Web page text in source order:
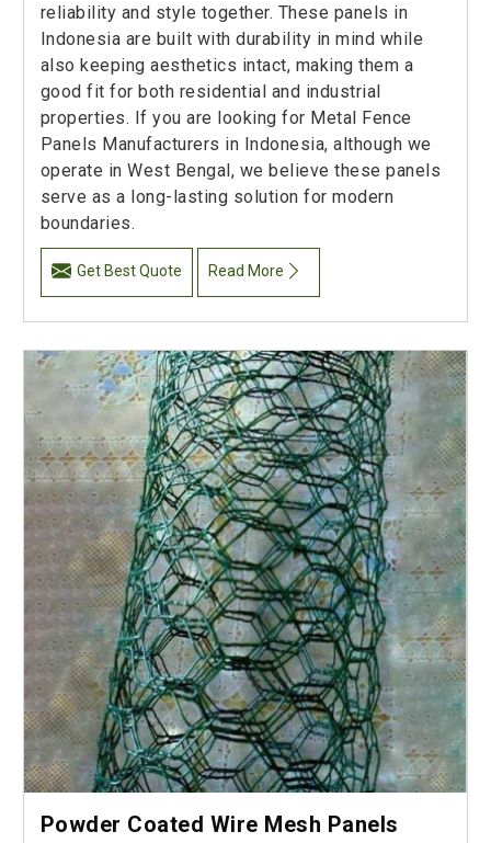
reliability and style together. These panels in
Indonesia are built with durability in mind while
also keeping aesthetics intact, making them a
good fit for both residential and industrial
properties. If you are looking for Metal Fence
Panels Manufacturers in Indonesia, although we
operate in West Bengal, we believe these panels
serve as a long-lasting solution for modern
boundaries.
Get Best Quote Read More
Powder Coated Wire Mesh Panels